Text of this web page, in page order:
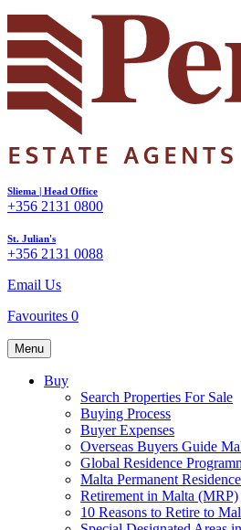
Sliema | Head Office
+356 2131 0800
St. Julian's
+356 2131 0088
Email Us
Favourites 0
Menu
Buy
Search Properties For Sale
Buying Process
Buyer Expenses
Overseas Buyers Guide
Global Residence
Malta Permanent
Retirement in Malta (MRP)
10 Reasons to Retire to